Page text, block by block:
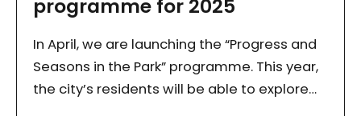
programme for 2025
In April, we are launching the “Progress and
Seasons in the Park” programme. This year,
the city’s residents will be able to explore